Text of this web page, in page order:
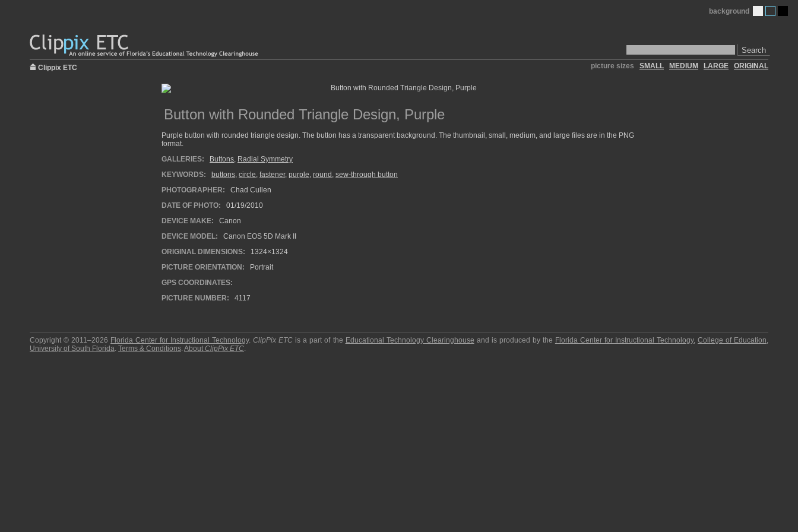
Search
background
Clippix ETC picture sizes SMALL MEDIUM LARGE ORIGINAL
Button with Rounded Triangle Design, Purple
Purple button with rounded triangle design. The button has a transparent background. The thumbnail, small, medium, and large files are in the PNG
format.
GALLERIES:
Buttons, Radial Symmetry
KEYWORDS:
buttons, circle, fastener, purple, round , sew-through button
PHOTOGRAPHER:
Chad Cullen
DATE OF PHOTO:
01/19/2010
DEVICE MAKE:
Canon
DEVICE MODEL:
Canon EOS 5D Mark II
ORIGINAL DIMENSIONS:
1324×1324
PICTURE ORIENTATION:
Portrait
GPS COORDINATES:
PICTURE NUMBER:
4117
Copyright © 2011–2026 Florida Center for Instructional Technology.ClipPix ETC is a part of the Educational Technology Clearinghouse and is produced by the Florida Center for Instructional Technology,College of Education,
University of South Florida. Terms & Conditions.About ClipPix ETC.